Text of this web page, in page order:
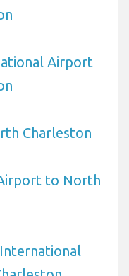
Airport
Charleston
to North